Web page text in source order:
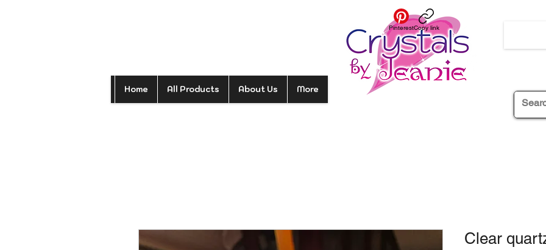
Home All Products About Us More
PinterestCopy link
Clear